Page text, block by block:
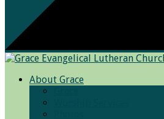
About Grace